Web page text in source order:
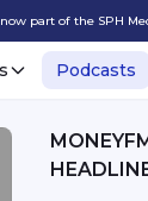
part of the SPH
Podcasts